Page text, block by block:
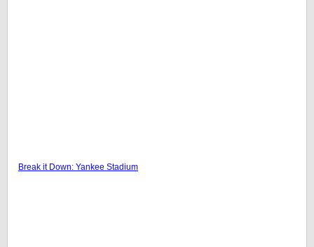
Break it Down: Yankee Stadium